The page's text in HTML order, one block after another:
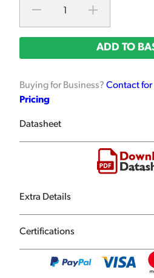
ADD TO
Buying for Business? Contact for
Pricing
Datasheet
Extra Details
Certifications